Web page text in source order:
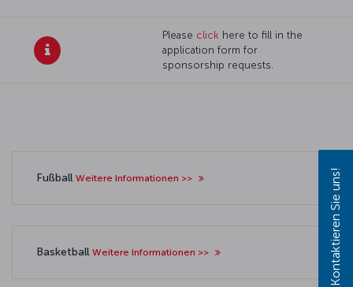
Please click here to fill in the
application form for
sponsorship requests.
Fußball Weitere Informationen >>
Basketball Weitere Informationen >> Kontaktieren Sie uns!